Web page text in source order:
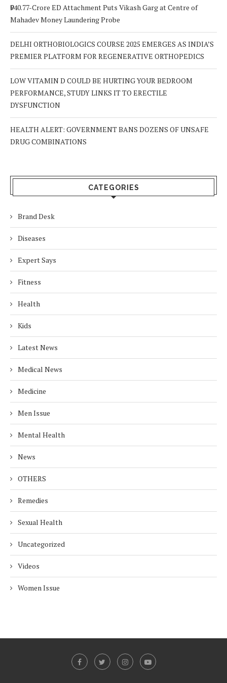
₹940.77-Crore ED Attachment Puts Vikash Garg at Centre of
Mahadev Money Laundering Probe
DELHI ORTHOBIOLOGICS COURSE 2025 EMERGES AS INDIA’S
PREMIER PLATFORM FOR REGENERATIVE ORTHOPEDICS
LOW VITAMIN D COULD BE HURTING YOUR BEDROOM
PERFORMANCE, STUDY LINKS IT TO ERECTILE
DYSFUNCTION
HEALTH ALERT: GOVERNMENT BANS DOZENS OF UNSAFE
DRUG COMBINATIONS
CATEGORIES
Brand Desk
Diseases
Expert Says
Fitness
Health
Kids
Latest News
Medical News
Medicine
Men Issue
Mental Health
News
OTHERS
Remedies
Sexual Health
Uncategorized
Videos
Women Issue